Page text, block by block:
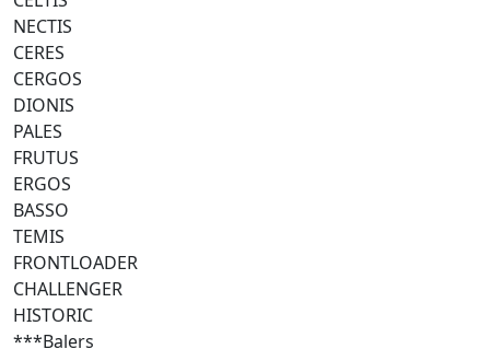
NECTIS
CERES
CERGOS
DIONIS
PALES
FRUTUS
ERGOS
BASSO
TEMIS
FRONTLOADER
CHALLENGER
HISTORIC
***Balers